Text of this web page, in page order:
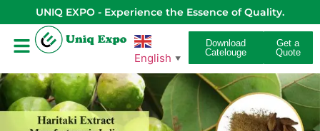
UNIQ EXPO - Experience the Essence of Quality.
English ▼
Download
Catelouge
Get a
Quote